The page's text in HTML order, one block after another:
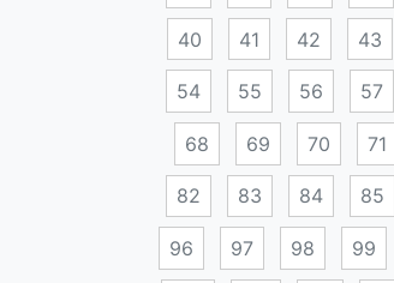
40 41 42 43
54 55 56 57
68 69 70 71
82 83 84 85
96 97 98 99